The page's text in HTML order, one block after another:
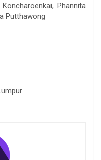
Phannita
Putthawong